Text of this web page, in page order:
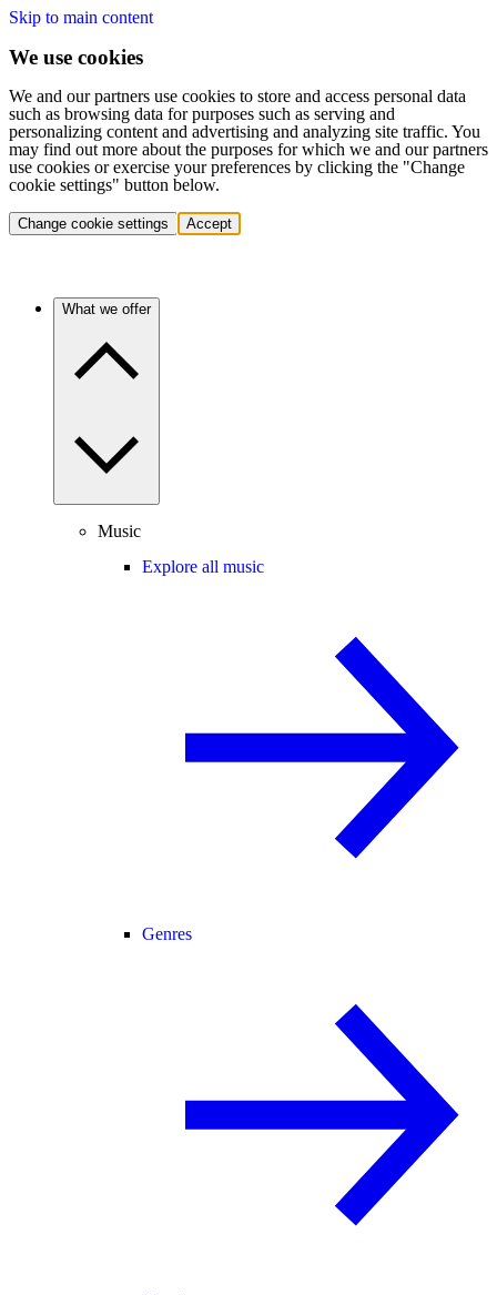
Skip to main content
We use cookies
We and our partners use cookies to store and access personal data
such as browsing data for purposes such as serving and
personalizing content and advertising and analyzing site traffic. You
may find out more about the purposes for which we and our partners
use cookies or exercise your preferences by clicking the "Change
cookie settings" button below.
Change cookie settings Accept
What we offer
Music
Explore all music
Genres